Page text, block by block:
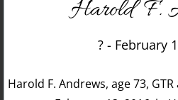
Contact
Harold F.
? - February
Harold F. Andrews, age 73, GTR